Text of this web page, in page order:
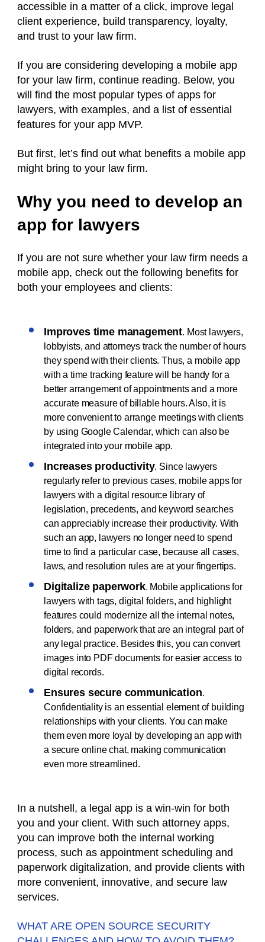
accessible in a matter of a click, improve legal
client experience, build transparency, loyalty,
and trust to your law firm.
If you are considering developing a mobile app
for your law firm, continue reading. Below, you
will find the most popular types of apps for
lawyers, with examples, and a list of essential
features for your app MVP.
But first, let’s find out what benefits a mobile app
might bring to your law firm.
Why you need to develop an
app for lawyers
If you are not sure whether your law firm needs a
mobile app, check out the following benefits for
both your employees and clients:
Improves time management. Most lawyers,
lobbyists, and attorneys track the number of hours
they spend with their clients. Thus, a mobile app
with a time tracking feature will be handy for a
better arrangement of appointments and a more
accurate measure of billable hours. Also, it is
more convenient to arrange meetings with clients
by using Google Calendar, which can also be
integrated into your mobile app.
Increases productivity. Since lawyers
regularly refer to previous cases, mobile apps for
lawyers with a digital resource library of
legislation, precedents, and keyword searches
can appreciably increase their productivity. With
such an app, lawyers no longer need to spend
time to find a particular case, because all cases,
laws, and resolution rules are at your fingertips.
Digitalize paperwork. Mobile applications for
lawyers with tags, digital folders, and highlight
features could modernize all the internal notes,
folders, and paperwork that are an integral part of
any legal practice. Besides this, you can convert
images into PDF documents for easier access to
digital records.
Ensures secure communication.
Confidentiality is an essential element of building
relationships with your clients. You can make
them even more loyal by developing an app with
a secure online chat, making communication
even more streamlined.
In a nutshell, a legal app is a win-win for both
you and your client. With such attorney apps,
you can improve both the internal working
process, such as appointment scheduling and
paperwork digitalization, and provide clients with
more convenient, innovative, and secure law
services.
WHAT ARE OPEN SOURCE SECURITY